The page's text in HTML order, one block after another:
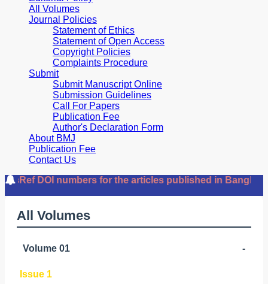
All Volumes
Journal Policies
Statement of Ethics
Statement of Open Access
Copyright Policies
Complaints Procedure
Submit
Submit Manuscript Online
Submission Guidelines
Call For Papers
Publication Fee
Author's Declaration Form
About BMJ
Publication Fee
Contact Us
DOI numbers for the articles published in Bangladesh
All Volumes
Volume 01 -
Issue 1